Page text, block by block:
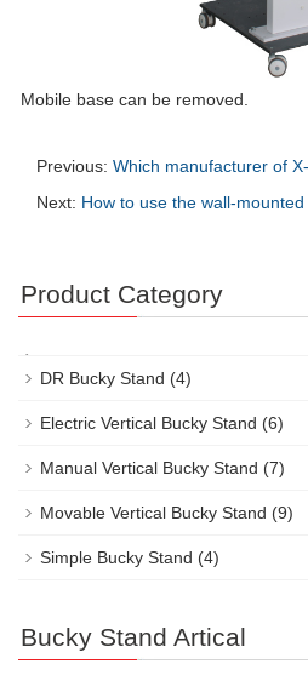
Mobile base can be removed.
Previous: Which manufacturer of
Next: How to use the wall-
Product Category
DR Bucky Stand (4)
Electric Vertical Bucky Stand (6)
Manual Vertical Bucky Stand (7)
Movable Vertical Bucky Stand (9)
Simple Bucky Stand (4)
Bucky Stand Artical